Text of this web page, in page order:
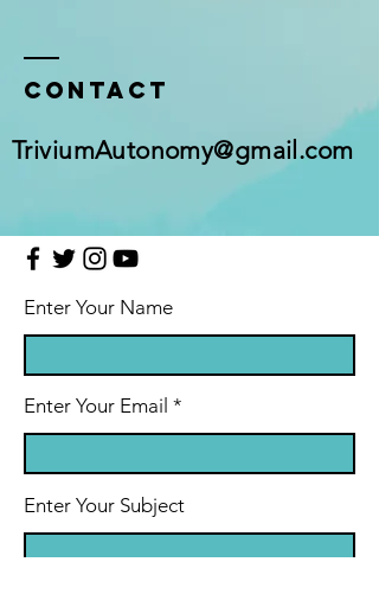
Contact
TriviumAutonomy@gmail.com
Enter Your Name
Enter Your Email
Enter Your Subject